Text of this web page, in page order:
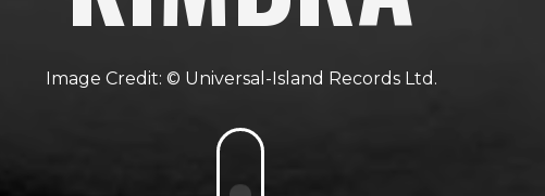
Universal-Island Records Ltd.